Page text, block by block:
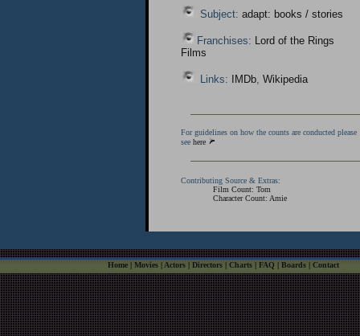
Subject: adapt: books / stories
Franchises: Lord of the Rings
Films
Links: IMDb, Wikipedia
For guidelines on how the counts are conducted please
see here
Contributing Source & Extras:
Film Count: Tom
Character Count: Amie